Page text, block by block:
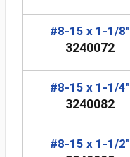
#8-15 x 1-1/8"
3240072
#8-15 x 1-1/4"
3240082
#8-15 x 1-1/2"